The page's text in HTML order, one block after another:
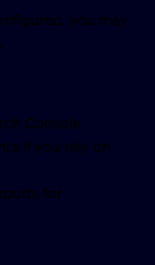
you may
Console
if you rely on
for